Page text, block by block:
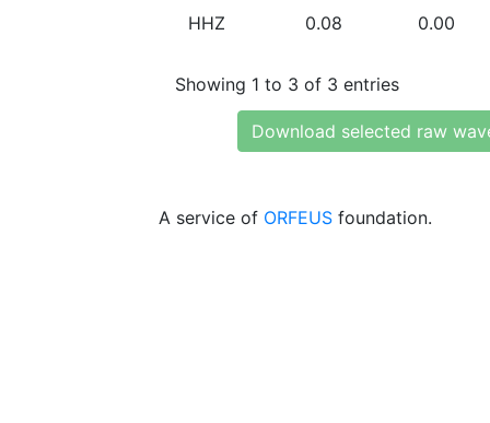
HHZ 0.08 0.00
Showing 1 to 3 of 3 entries
Download selected raw
A service of ORFEUS foundation.